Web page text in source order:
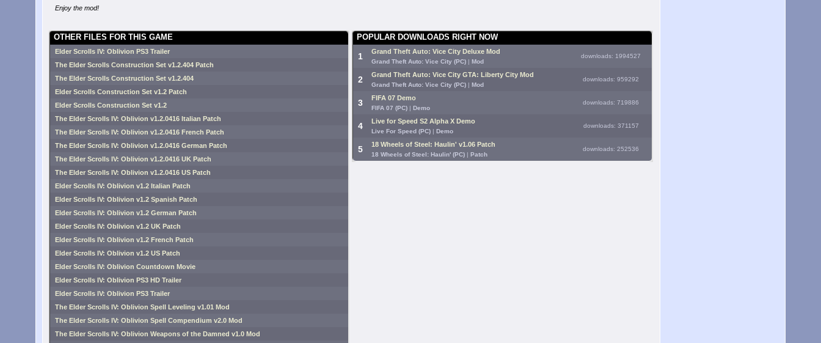
Enjoy the mod!
OTHER FILES FOR THIS GAME
Elder Scrolls IV: Oblivion PS3 Trailer
The Elder Scrolls Construction Set v1.2.404 Patch
The Elder Scrolls Construction Set v1.2.404
Elder Scrolls Construction Set v1.2 Patch
Elder Scrolls Construction Set v1.2
The Elder Scrolls IV: Oblivion v1.2.0416 Italian Patch
The Elder Scrolls IV: Oblivion v1.2.0416 French Patch
The Elder Scrolls IV: Oblivion v1.2.0416 German Patch
The Elder Scrolls IV: Oblivion v1.2.0416 UK Patch
The Elder Scrolls IV: Oblivion v1.2.0416 US Patch
Elder Scrolls IV: Oblivion v1.2 Italian Patch
Elder Scrolls IV: Oblivion v1.2 Spanish Patch
Elder Scrolls IV: Oblivion v1.2 German Patch
Elder Scrolls IV: Oblivion v1.2 UK Patch
Elder Scrolls IV: Oblivion v1.2 French Patch
Elder Scrolls IV: Oblivion v1.2 US Patch
Elder Scrolls IV: Oblivion Countdown Movie
Elder Scrolls IV: Oblivion PS3 HD Trailer
Elder Scrolls IV: Oblivion PS3 Trailer
The Elder Scrolls IV: Oblivion Spell Leveling v1.01 Mod
The Elder Scrolls IV: Oblivion Spell Compendium v2.0 Mod
The Elder Scrolls IV: Oblivion Weapons of the Damned v1.0 Mod
POPULAR DOWNLOADS RIGHT NOW
1 Grand Theft Auto: Vice City Deluxe Mod
Grand Theft Auto: Vice City (PC) | Mod
downloads: 1994527
2 Grand Theft Auto: Vice City GTA: Liberty City Mod
Grand Theft Auto: Vice City (PC) | Mod
downloads: 959292
3 FIFA 07 Demo
FIFA 07 (PC) | Demo
downloads: 719886
4 Live for Speed S2 Alpha X Demo
Live For Speed (PC) | Demo
downloads: 371157
5 18 Wheels of Steel: Haulin' v1.06 Patch
18 Wheels of Steel: Haulin' (PC) | Patch
downloads: 252536